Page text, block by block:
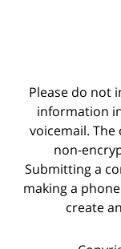
Please do not
information
voicemail.
non-
Submitting a
making a
create